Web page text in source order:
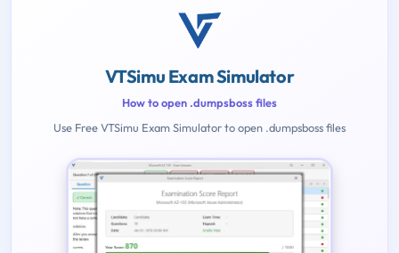
VTSimu Exam Simulator
How to open .dumpsboss files
Use Free VTSimu Exam Simulator to open .dumpsboss files